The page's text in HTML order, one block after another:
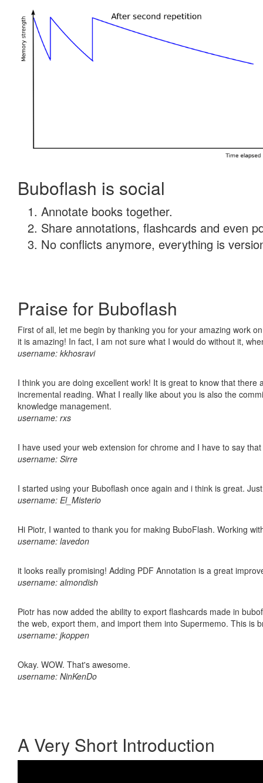
Buboflash is social
Annotate books together.
Share annotations, flashcards and even
No conflicts anymore, everything is
Praise for Buboflash
First of all, let me begin by thanking you for your amazing work
it is amazing! In fact, I am not sure what I would do without it,
username: kkhosravi
I think you are doing excellent work! It is great to know that
incremental reading. What I really like about you is also the
knowledge management.
username: rxs
I have used your web extension for chrome and I have to say
username: Sirre
I started using your Buboflash once again and i think is great.
username: El_Misterio
Hi Piotr, I wanted to thank you for making BuboFlash. Working
username: lavedon
it looks really promising! Adding PDF Annotation is a great
username: almondish
Piotr has now added the ability to export flashcards made in
the web, export them, and import them into Supermemo. This is
username: jkoppen
Okay. WOW. That's awesome.
username: NinKenDo
A Very Short Introduction